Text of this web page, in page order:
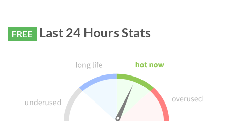
FREE Last 24 Hours Stats